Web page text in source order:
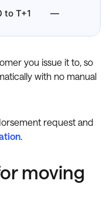
to T+1 —
you issue it to, so
with no manual
request and
.
moving